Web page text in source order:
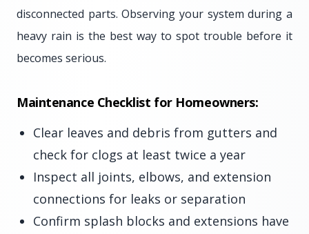
disconnected parts. Observing your system during a
heavy rain is the best way to spot trouble before it
becomes serious.
Maintenance Checklist for Homeowners:
Clear leaves and debris from gutters and
check for clogs at least twice a year
Inspect all joints, elbows, and extension
connections for leaks or separation
Confirm splash blocks and extensions have